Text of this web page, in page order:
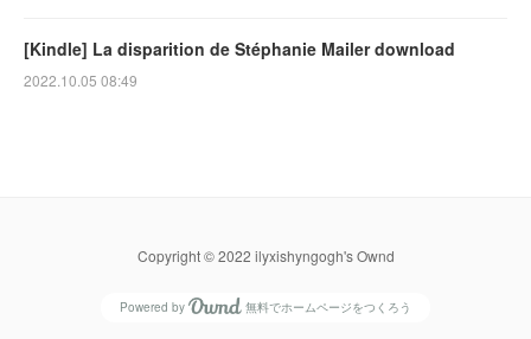
[Kindle] La disparition de Stéphanie Mailer download
2022.10.05 08:49
Copyright © 2022 ilyxishyngogh's Ownd
Powered by 無料でホームページをつくろう